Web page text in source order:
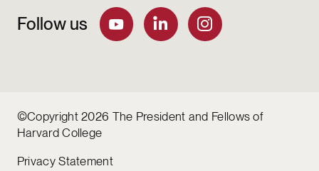
Follow us
©Copyright 2026 The President and Fellows of
Harvard College
Privacy Statement